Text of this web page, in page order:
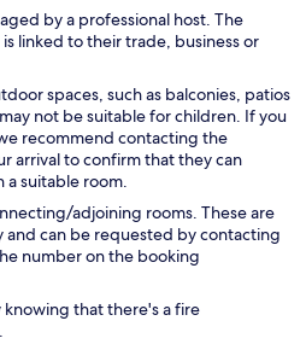
by a professional host. The
linked to their trade, business or
spaces, such as balconies, patios
not be suitable for children. If you
recommend contacting the
arrival to confirm that they can
a suitable room.
adjoining rooms. These are
and can be requested by contacting
number on the booking
knowing that there's a fire